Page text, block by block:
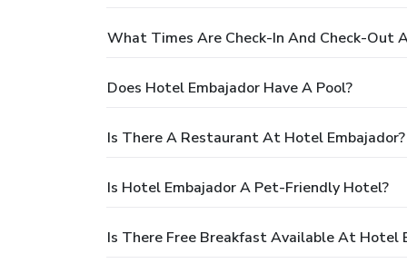
What Times Are Check-In And Check-Out
Does Hotel Embajador Have A Pool?
Is There A Restaurant At Hotel Embajador?
Is Hotel Embajador A Pet-Friendly Hotel?
Is There Free Breakfast Available At Hotel